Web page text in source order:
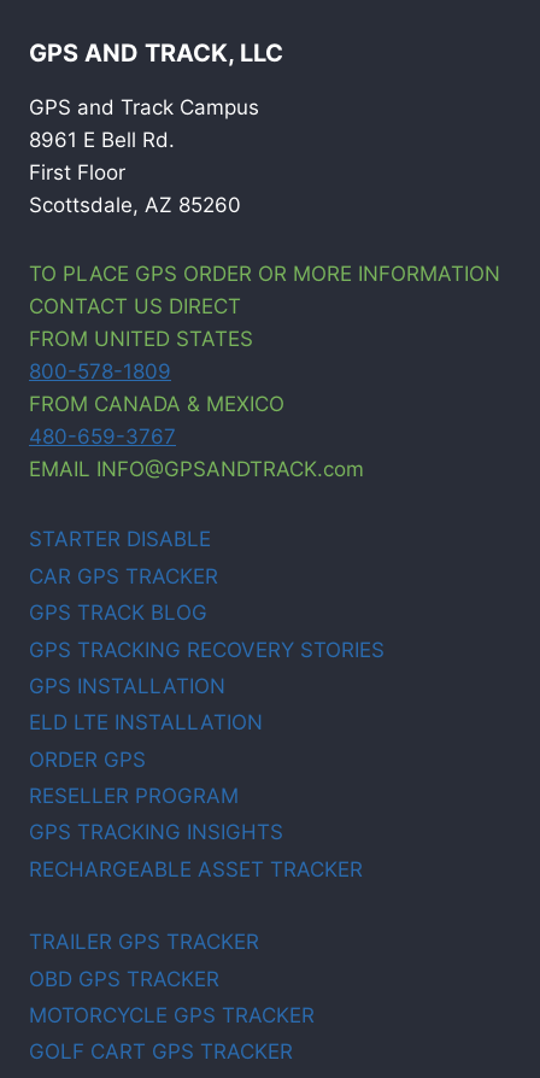
GPS AND TRACK, LLC
GPS and Track Campus
8961 E Bell Rd.
First Floor
Scottsdale, AZ 85260
TO PLACE GPS ORDER OR MORE INFORMATION
CONTACT US DIRECT
FROM UNITED STATES
800-578-1809
FROM CANADA & MEXICO
480-659-3767
EMAIL INFO@GPSANDTRACK.com
STARTER DISABLE
CAR GPS TRACKER
GPS TRACK BLOG
GPS TRACKING RECOVERY STORIES
GPS INSTALLATION
ELD LTE INSTALLATION
ORDER GPS
RESELLER PROGRAM
GPS TRACKING INSIGHTS
RECHARGEABLE ASSET TRACKER
TRAILER GPS TRACKER
OBD GPS TRACKER
MOTORCYCLE GPS TRACKER
GOLF CART GPS TRACKER